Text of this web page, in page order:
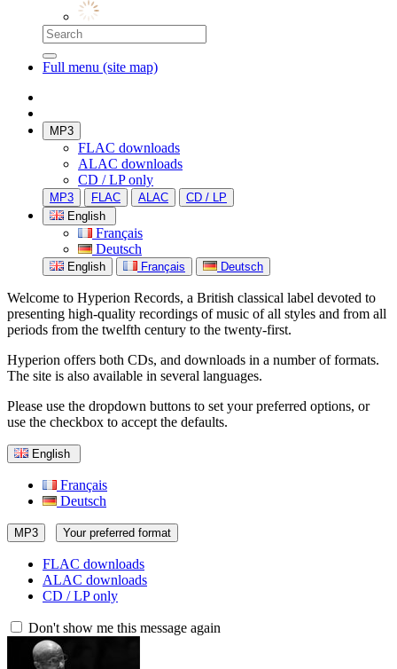
Full menu (site map)
MP3
FLAC downloads
ALAC downloads
CD / LP only
MP3 FLAC ALAC
CD / LP
English
Français
Deutsch
English Français Deutsch
Welcome to Hyperion Records, a British classical label devoted to
presenting high-quality recordings of music of all styles and from all
periods from the twelfth century to the twenty-first.
Hyperion offers both CDs, and downloads in a number of formats.
The site is also available in several languages.
Please use the dropdown buttons to set your preferred options, or
use the checkbox to accept the defaults.
English
Français
Deutsch
MP3 Your preferred format
FLAC downloads
ALAC downloads
CD / LP only
Don't show me this message again